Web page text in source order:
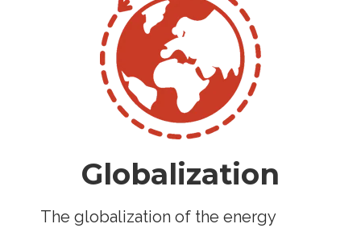
Globalization
The globalization of the energy